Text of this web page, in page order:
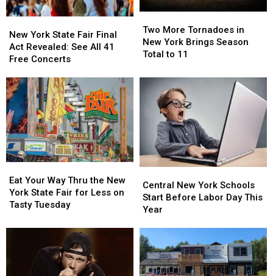
York
State
Fair
Act
Revealed:
See
All
41
Free
Concerts
New York State Fair Final
Act Revealed: See All 41
Free Concerts
York
State
Fair
Act
Revealed:
See
All
41
Free
Concerts
More
Tornadoes
in
York
Brings
Season
Two More Tornadoes in
New York Brings Season
Total to 11
More
Tornadoes
in
York
Brings
Season
Total
Your
Way
Thru
New
Eat Your Way Thru the New
York State Fair for Less on
Tasty Tuesday
Your
Way
Thru
New
New
York
Schools
Before
Labor
Day
This
Central New York Schools
Start Before Labor Day This
Year
New
York
Schools
Before
Labor
Day
This